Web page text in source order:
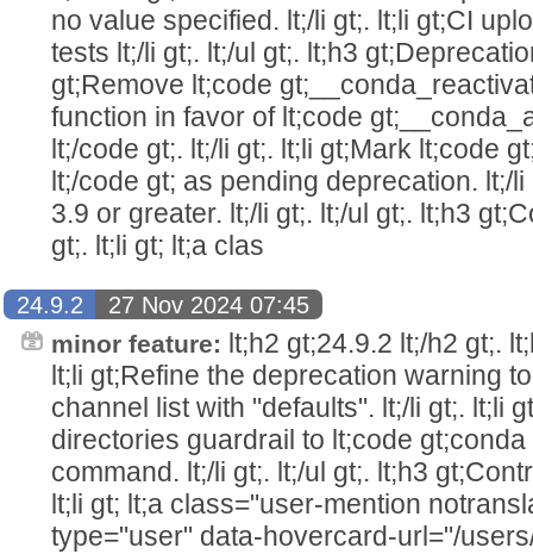
no value specified. lt;/li gt;. lt;li gt;CI
tests lt;/li gt;. lt;/ul gt;. lt;h3
gt;Remove lt;code
function in favor of lt;code
lt;/code gt;. lt;/li gt;. lt;li gt;Mark lt;code
lt;/code gt; as pending deprecation. lt;/
3.9 or greater. lt;/li gt;. lt;/ul gt;. lt;h3
gt;. lt;li gt; lt;a clas
24.9.2
27 Nov 2024 07:45
minor feature: lt;h2 gt;24.9.2 lt;/h2 gt;.
lt;li gt;Refine the deprecation warning
channel list with "defaults". lt;/li gt;. lt;li
directories guardrail to lt;code
command. lt;/li gt;. lt;/ul gt;. lt;h3
lt;li gt; lt;a class="user-mention
type="user" data-hovercard-url="/